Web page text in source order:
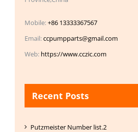
Mobile:+86 13333367567
Email:ccpumpparts@gmail.com
Web: https://www.cczic.com
Recent Posts
Putzmeister Number list.2